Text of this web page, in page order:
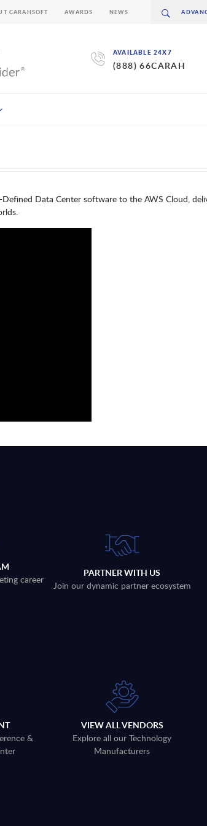
AVAILABLE 24X7
(888) 66CARAH
CARAHSOFT AWARDS NEWS
Data Center software to the AWS Cloud,
career
PARTNER WITH US
Join our dynamic partner ecosystem
&
VIEW ALL VENDORS
Explore all our Technology
Manufacturers